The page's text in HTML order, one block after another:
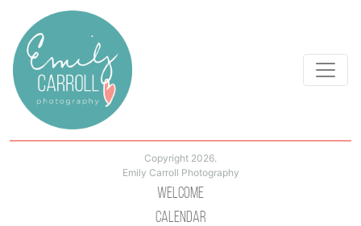
Copyright 2026.
Emily Carroll Photography
Welcome
Calendar